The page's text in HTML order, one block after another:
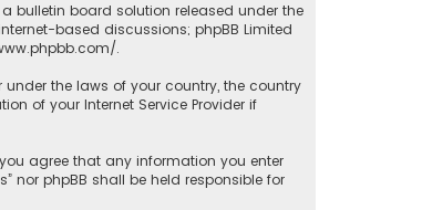
a bulletin board solution released under the
based discussions; phpBB Limited
.
under the laws of your country, the country
of your Internet Service Provider if
agree that any information you enter
nor phpBB shall be held responsible for